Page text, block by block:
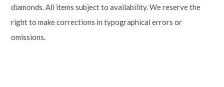
diamonds. All items subject to availability. We reserve the
right to make corrections in typographical errors or
omissions.